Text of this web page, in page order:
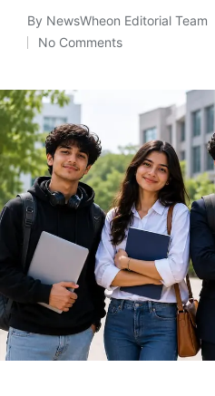
Posted
by
By NewsWheon Editorial Team
No Comments